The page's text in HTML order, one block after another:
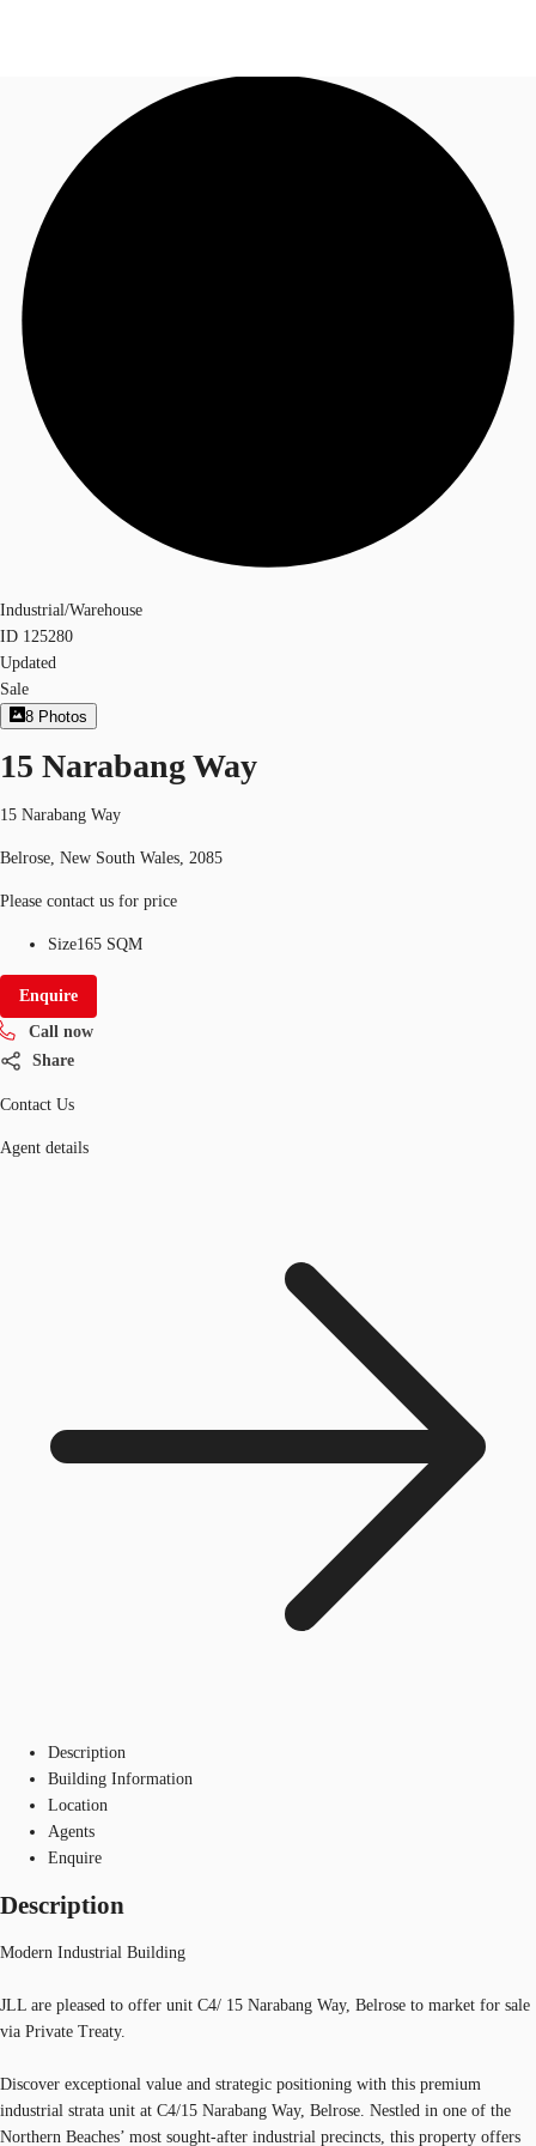
Research
About JLL
Call now
Industrial/Warehouse
ID 125280
Updated
Sale
8 Photos
15 Narabang Way
15 Narabang Way
Belrose, New South Wales, 2085
Please contact us for price
Size165 SQM
Enquire
Call now
Share
Contact Us
Agent details
Description
Building Information
Location
Agents
Enquire
Description
Modern Industrial Building
JLL are pleased to offer unit C4/ 15 Narabang Way, Belrose to market for sale
via Private Treaty.
Discover exceptional value and strategic positioning with this premium
industrial strata unit at C4/15 Narabang Way, Belrose. Nestled in one of the
Northern Beaches’ most sought-after industrial precincts, this property offers